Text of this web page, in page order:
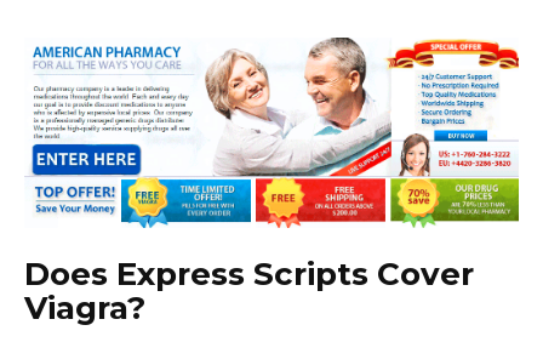
Does Express Scripts Cover
Viagra?